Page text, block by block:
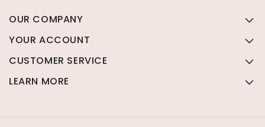
OUR COMPANY
YOUR ACCOUNT
CUSTOMER SERVICE
LEARN MORE